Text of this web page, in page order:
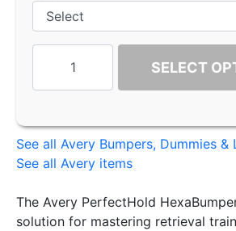
SELECT
See all Avery Bumpers, Dummies &
See all Avery items
The Avery PerfectHold
solution for mastering retrieval